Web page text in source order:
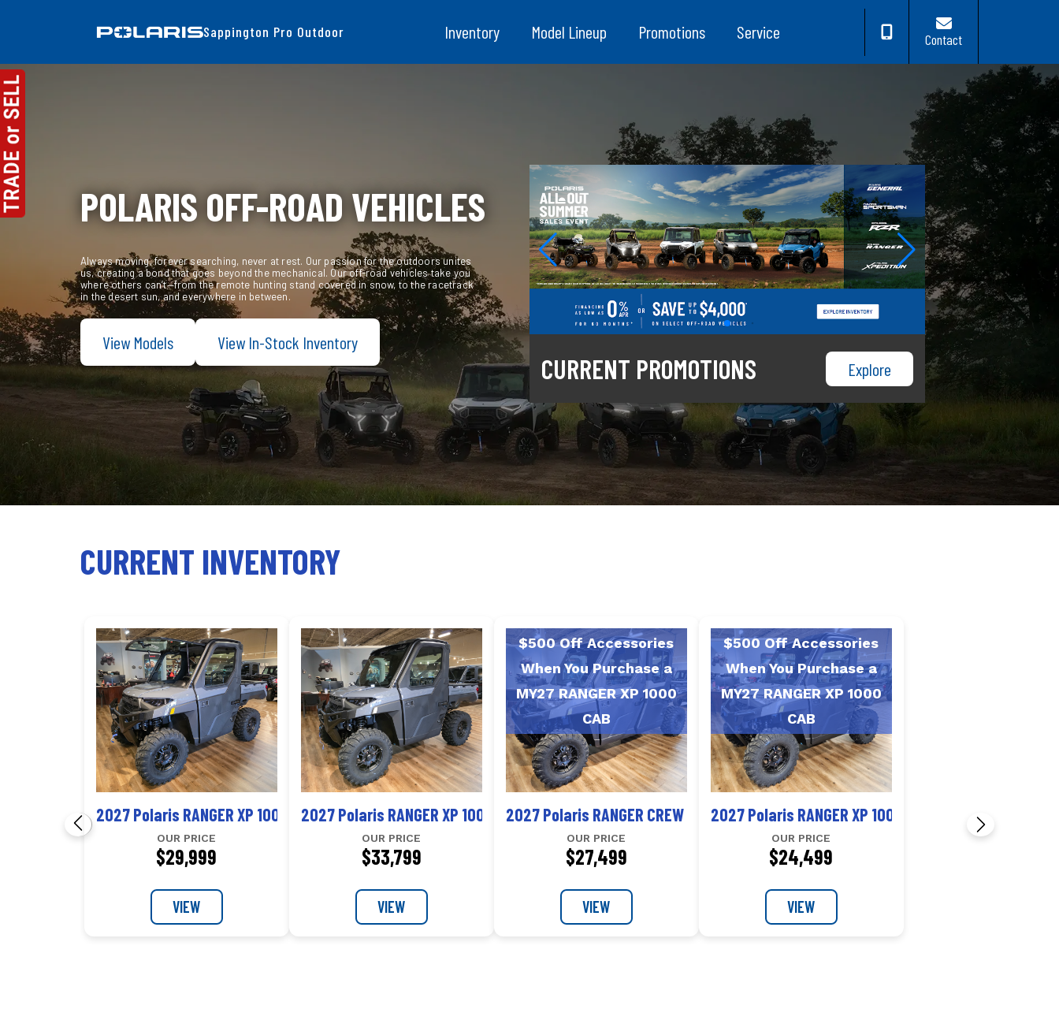
Skip
to
content
Sappington Pro Outdoor Inventory Model Lineup Promotions Service Contact
POLARIS OFF-ROAD VEHICLES
Always moving, forever searching, never at rest. Our passion for the outdoors unites
us, creating a bond that goes beyond the mechanical. Our off-road vehicles take you
where others can’t—from the remote hunting stand covered in snow, to the racetrack
in the desert sun, and everywhere in between.
View Models View In-Stock Inventory
CURRENT PROMOTIONS Explore
2027 Polaris RANGER XP 1000 NorthStar Premium
OUR PRICE
$29,999
VIEW
2027 Polaris RANGER XP 1000 NorthStar Ultimate
OUR PRICE
$33,799
VIEW
$500 Off Accessories
When You Purchase a
MY27 RANGER XP 1000
CAB
2027 Polaris RANGER CREW XP 1000 CAB
OUR PRICE
$27,499
VIEW
$500 Off Accessories
When You Purchase a
MY27 RANGER XP 1000
CAB
2027 Polaris RANGER XP 1000 CAB
OUR PRICE
$24,499
VIEW